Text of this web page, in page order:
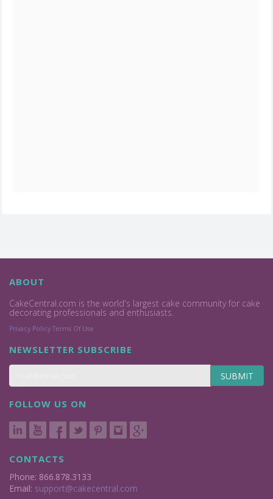
ABOUT
CakeCentral.com is the world's largest cake community for cake
decorating professionals and enthusiasts.
Privacy Policy Terms Of Use
NEWSLETTER SUBSCRIBE
SUBMIT
FOLLOW US ON
CONTACTS
Phone: 866.878.3133
Email: support@cakecentral.com